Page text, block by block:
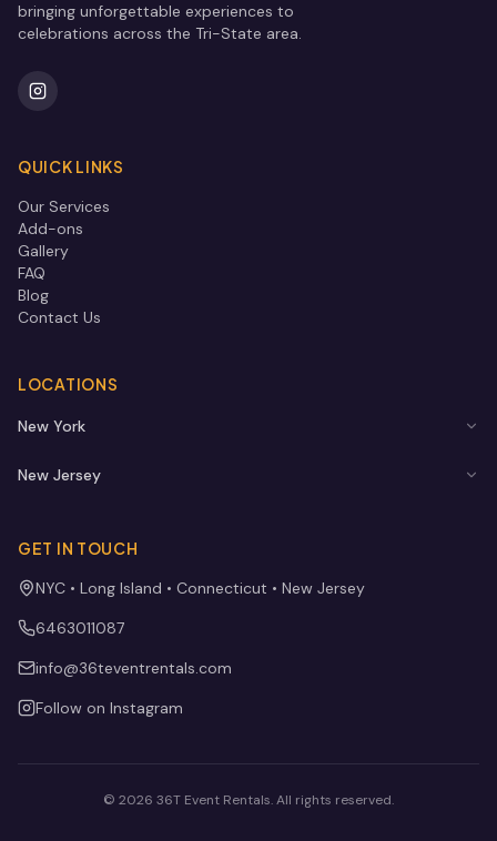
bringing unforgettable experiences to
celebrations across the Tri-State area.
QUICK LINKS
Our Services
Add-ons
Gallery
FAQ
Blog
Contact Us
LOCATIONS
New York
New Jersey
GET IN TOUCH
NYC • Long Island • Connecticut • New Jersey
6463011087
info@36teventrentals.com
Follow on Instagram
© 2026 36T Event Rentals. All rights reserved.